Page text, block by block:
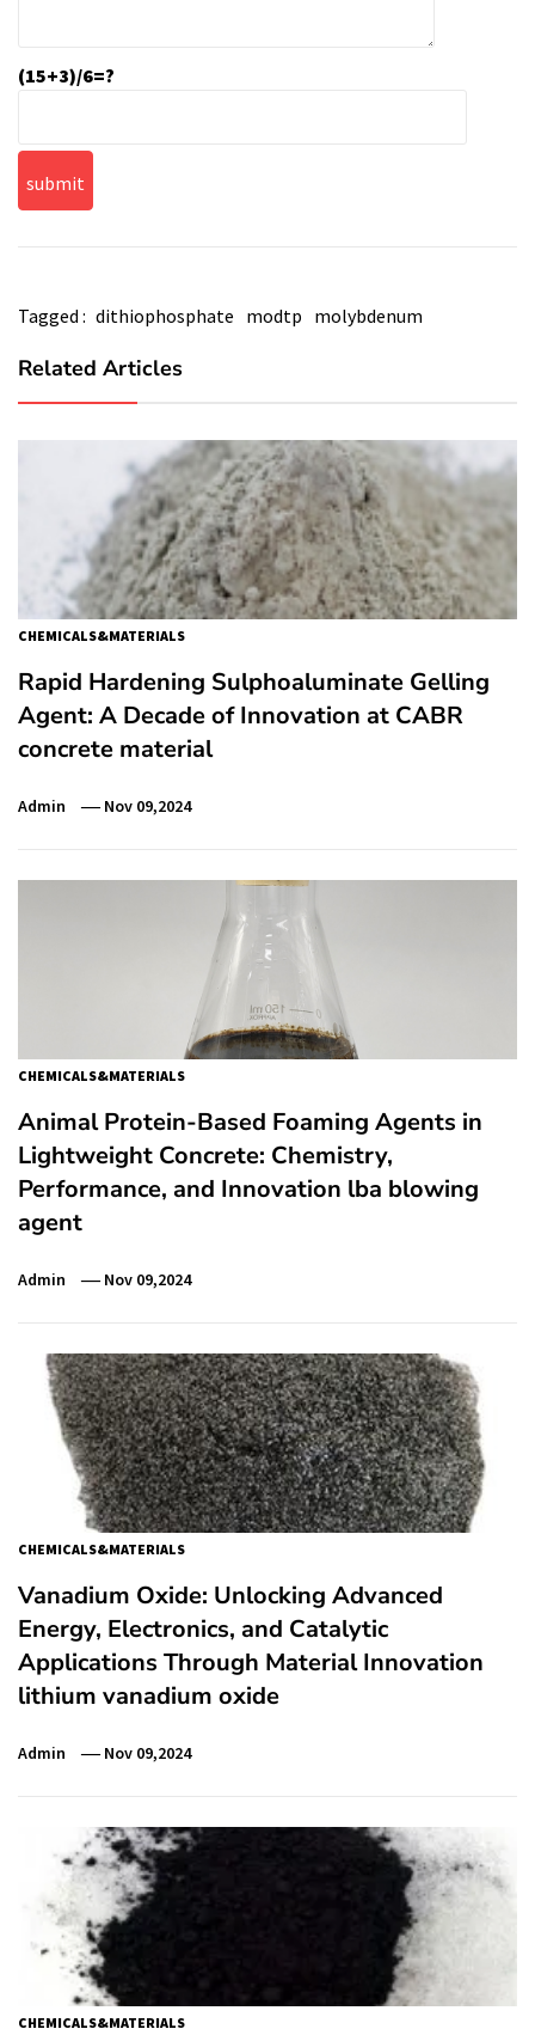
(15+3)/6=?
Tagged : dithiophosphate modtp molybdenum
Related Articles
CHEMICALS&MATERIALS
Rapid Hardening Sulphoaluminate Gelling
Agent: A Decade of Innovation at CABR
concrete material
Admin Nov 09,2024
CHEMICALS&MATERIALS
Animal Protein-Based Foaming Agents in
Lightweight Concrete: Chemistry,
Performance, and Innovation lba blowing
agent
Admin Nov 09,2024
CHEMICALS&MATERIALS
Vanadium Oxide: Unlocking Advanced
Energy, Electronics, and Catalytic
Applications Through Material Innovation
lithium vanadium oxide
Admin Nov 09,2024
CHEMICALS&MATERIALS